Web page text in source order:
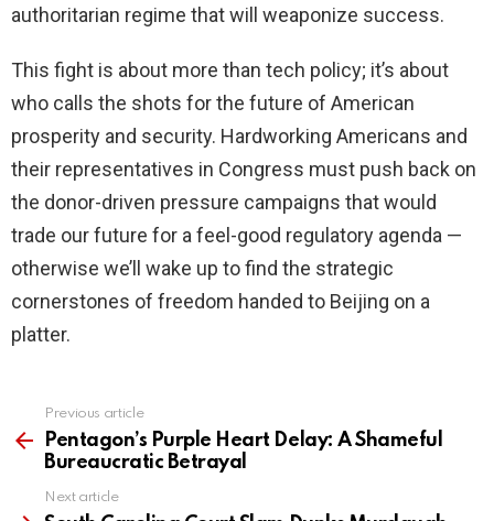
authoritarian regime that will weaponize success.
This fight is about more than tech policy; it’s about
who calls the shots for the future of American
prosperity and security. Hardworking Americans and
their representatives in Congress must push back on
the donor-driven pressure campaigns that would
trade our future for a feel-good regulatory agenda —
otherwise we’ll wake up to find the strategic
cornerstones of freedom handed to Beijing on a
platter.
more
Previous article
Pentagon’s Purple Heart Delay: A Shameful
Bureaucratic Betrayal
Next article